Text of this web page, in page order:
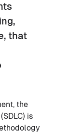
that
the
is